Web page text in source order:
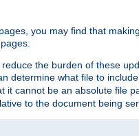
you may find that
the burden of these
determine what file to
it cannot be an absolute file
to the document being